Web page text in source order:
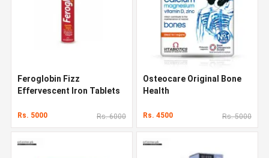
Feroglobin Fizz
Effervescent Iron Tablets
Rs. 5000 Rs. 6000
Osteocare Original Bone
Health
Rs. 4500 Rs. 5000